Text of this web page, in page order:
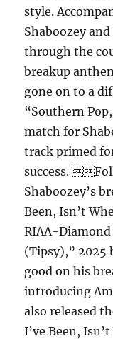
style.
Shaboozey
through the
breakup
gone on to a
“Southern
match for
track primed
success.
Shaboozey’s
Been, Isn’t
RIAA-
(Tipsy),” 2025
good on his
introducing
also released
I’ve Been,